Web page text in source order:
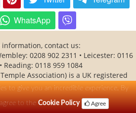
to give you an incredible experience. By
to the Cookie Policy Agree
WhatsApp
information, contact us:
0208 902 2311 • Leicester: 0116
Reading: 0118 959 1084
Association) is a UK registered
No - 1138530